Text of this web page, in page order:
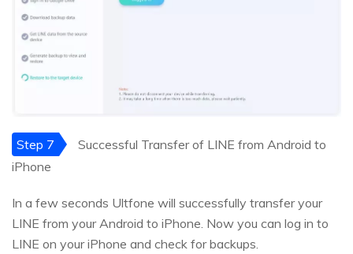
Step 7
Successful Transfer of LINE from Android to
iPhone
In a few seconds Ultfone will successfully transfer your
LINE from your Android to iPhone. Now you can log in to
LINE on your iPhone and check for backups.